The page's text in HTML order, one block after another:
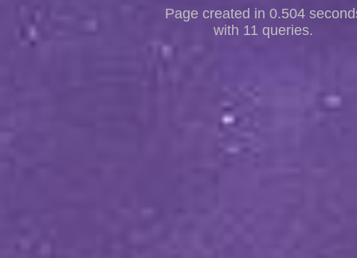
Page created in 0.504
with 11 queries.